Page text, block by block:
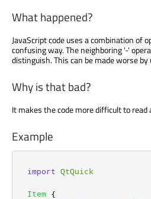
What happened?
JavaScript code uses a combination of
confusing way. The neighboring '-'
distinguish. This can be made worse
Why is that bad?
It makes the code more difficult to read
Example
import QtQuick
Item {